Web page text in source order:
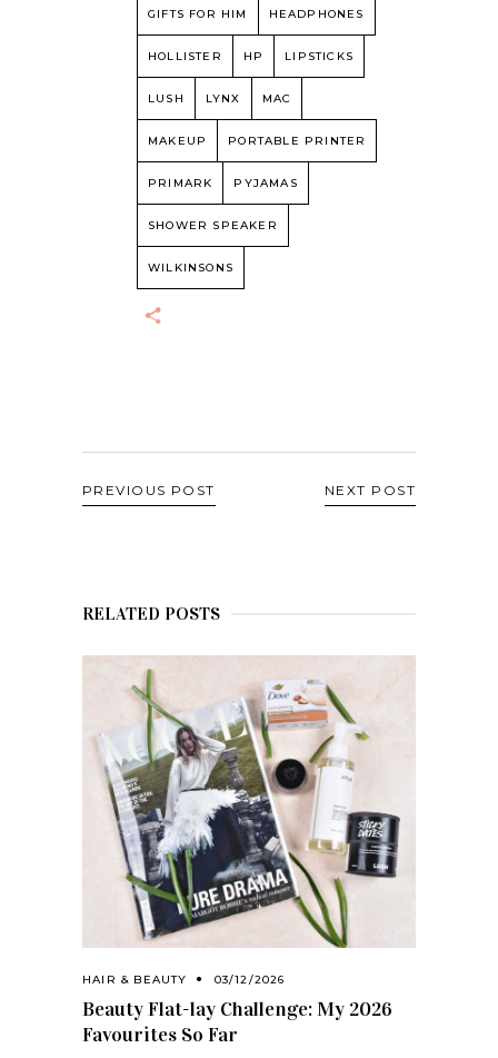
GIFTS FOR HIM HEADPHONES
HOLLISTER HP LIPSTICKS
LUSH LYNX MAC
MAKEUP PORTABLE PRINTER
PRIMARK PYJAMAS
SHOWER SPEAKER
WILKINSONS
PREVIOUS POST NEXT POST
RELATED POSTS
HAIR & BEAUTY 03/12/2026
Beauty Flat-lay Challenge: My 2026
Favourites So Far